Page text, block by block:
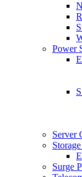
Power
Server
Surge